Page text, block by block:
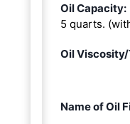
Oil Capacity:
5 quarts.
Oil
Name of Oil